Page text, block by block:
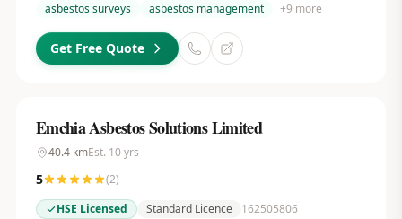
asbestos surveys
asbestos management +9 more
Get Free Quote
Emchia Asbestos Solutions Limited
40.4kmEst. 10yrs
5 (2)
HSE Licensed
Standard Licence
162505806